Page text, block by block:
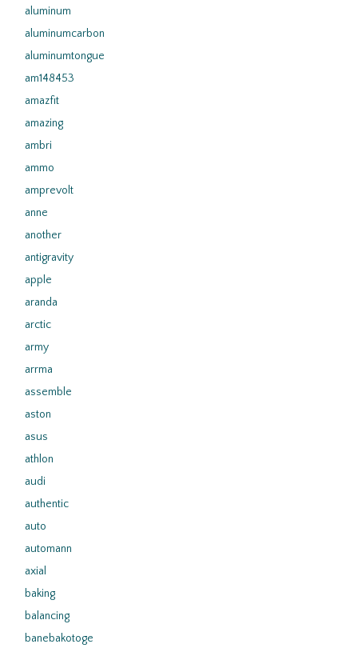
aluminum
aluminumcarbon
aluminumtongue
am148453
amazfit
amazing
ambri
ammo
amprevolt
anne
another
antigravity
apple
aranda
arctic
army
arrma
assemble
aston
asus
athlon
audi
authentic
auto
automann
axial
baking
balancing
banebakotoge